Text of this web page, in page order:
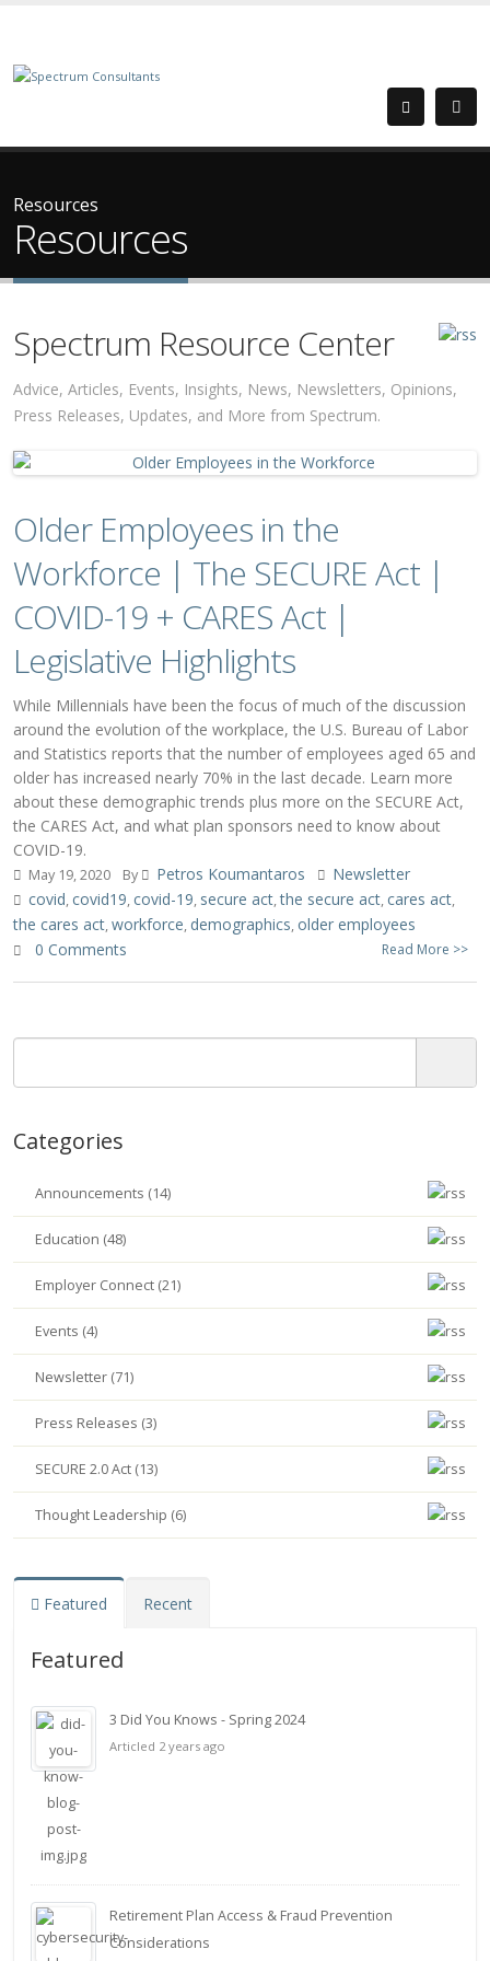
Resources
Resources
Spectrum Resource Center
Advice, Articles, Events, Insights, News, Newsletters, Opinions,
Press Releases, Updates, and More from Spectrum.
Older Employees in the
Workforce | The SECURE Act |
COVID-19 + CARES Act |
Legislative Highlights
While Millennials have been the focus of much of the discussion
around the evolution of the workplace, the U.S. Bureau of Labor
and Statistics reports that the number of employees aged 65 and
older has increased nearly 70% in the last decade. Learn more
about these demographic trends plus more on the SECURE Act,
the CARES Act, and what plan sponsors need to know about
COVID-19.
May 19, 2020 By Petros Koumantaros
Newsletter
covid, covid19, covid-19, secure act,the secure act, cares act,
the cares act,workforce, demographics, older employees
0 Comments
Read More >>
Categories
Announcements (14)
Education (48)
Employer Connect (21)
Events (4)
Newsletter (71)
Press Releases (3)
SECURE 2.0 Act (13)
Thought Leadership (6)
Featured Recent
Featured
3 Did You Knows - Spring 2024
Articled 2 years ago
Retirement Plan Access & Fraud Prevention
Considerations